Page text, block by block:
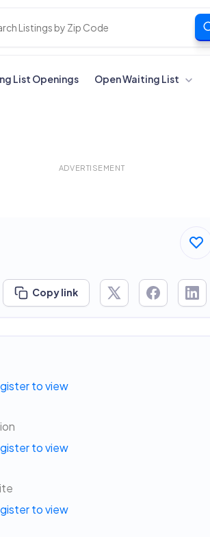
List Openings Open Waiting List
ADVERTISEMENT
Copy link
to view
to view
to view